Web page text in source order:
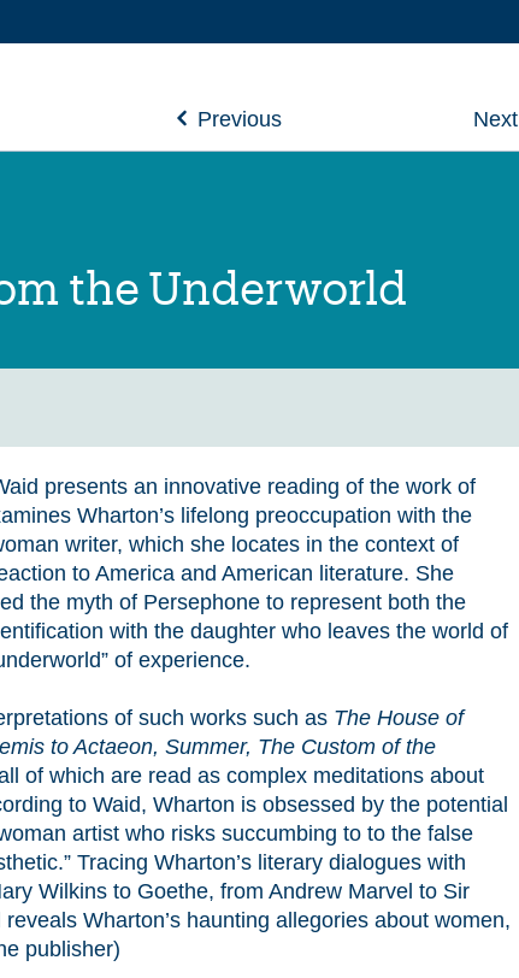
Previous Next
the Underworld
presents an innovative reading of the work of
Wharton’s lifelong preoccupation with the
writer, which she locates in the context of
to America and American literature. She
the myth of Persephone to represent both the
with the daughter who leaves the world of
of experience.
of such works such as The House of
to Actaeon, Summer, The Custom of the
of which are read as complex meditations about
to Waid, Wharton is obsessed by the potential
artist who risks succumbing to to the false
Tracing Wharton’s literary dialogues with
Wilkins to Goethe, from Andrew Marvel to Sir
Wharton’s haunting allegories about women,
publisher)